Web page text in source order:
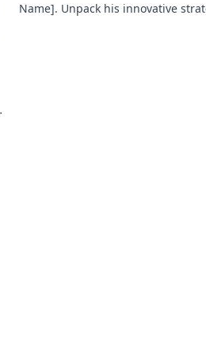
Name]. Unpack his innovative